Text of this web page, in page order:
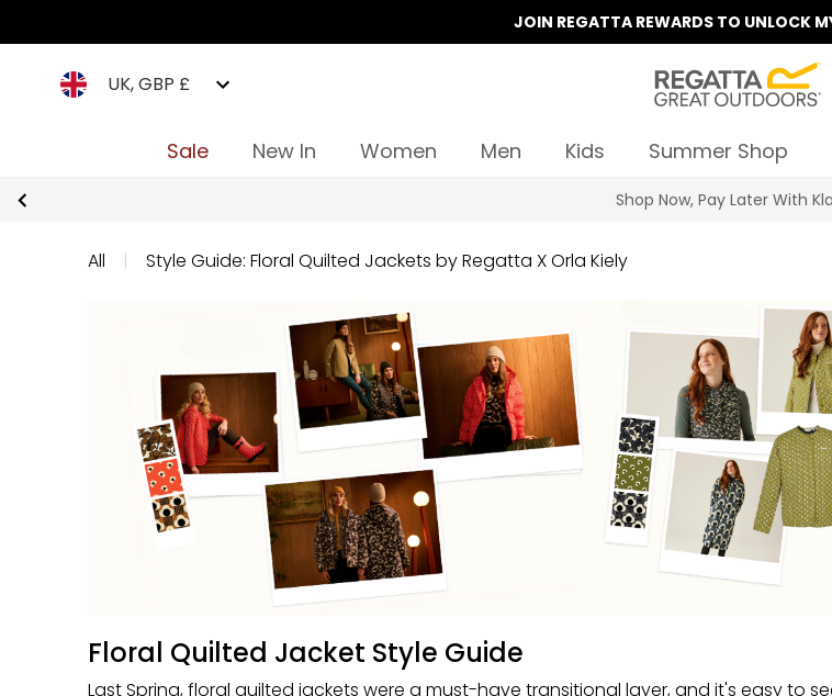
JOIN REGATTA REWARDS TO UNLOCK
UK, GBP £
Sale New In Women Men Kids Summer Shop
Summer Sale | Up To
All | Style Guide: Floral Quilted Jackets by Regatta X Orla Kiely
Floral Quilted Jacket Style Guide
Last Spring, floral quilted jackets were a must-have transitional layer, and it's easy to